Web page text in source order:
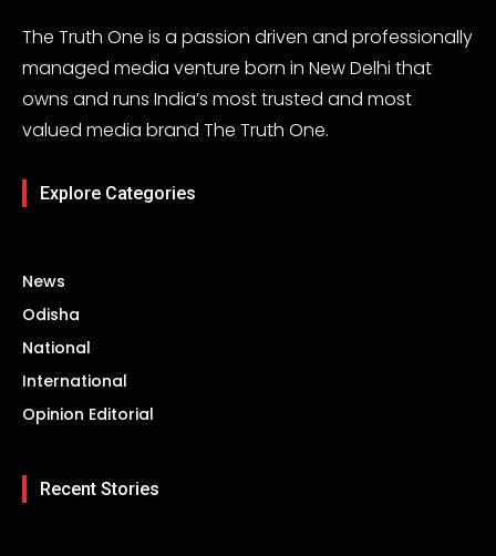
The Truth One is a passion driven and professionally
managed media venture born in New Delhi that
owns and runs India’s most trusted and most
valued media brand The Truth One.
Explore Categories
News
Odisha
National
International
Opinion Editorial
Recent Stories